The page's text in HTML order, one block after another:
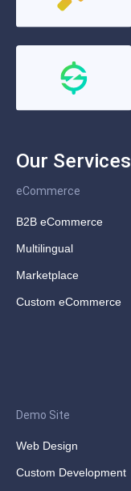
Our Services
eCommerce
B2B eCommerce
Multilingual
Marketplace
Custom eCommerce
Demo Site
Web Design
Custom Development